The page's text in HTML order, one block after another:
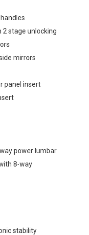
2 stage unlocking
mirrors
panel insert
power lumbar
8-way
stability